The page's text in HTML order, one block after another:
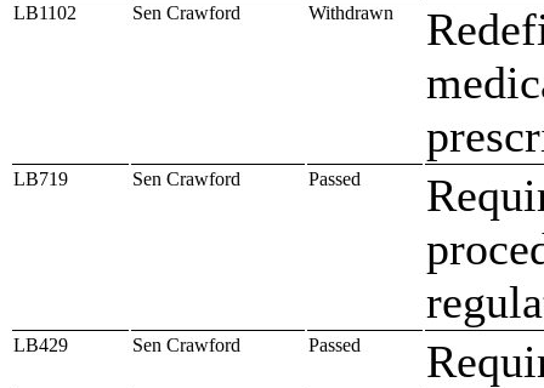
LB1102 Sen Crawford Withdrawn
LB719 Sen Crawford Passed
LB429 Sen Crawford Passed